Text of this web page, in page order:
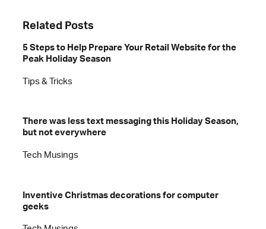
Related Posts
5 Steps to Help Prepare Your Retail Website for the
Peak Holiday Season
Tips & Tricks
There was less text messaging this Holiday Season,
but not everywhere
Tech Musings
Inventive Christmas decorations for computer
geeks